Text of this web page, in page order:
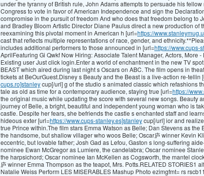
under the tyranny of British rule, John Adams attempts to persuade his
Congress to vote in favor of American Independence and sign the
compromise in the pursuit of freedom And who does that freedom belong to
and Bradley Bloom Artistic Director Diane Paulus direct a new production of
reexamining this pivotal moment in American h [url=https://
cast that reflects multiple representations of race, gender, and
includes additional performers to those announced in [url=https://www.cups-
AprilFeaturing Gi Qwkf Now Hiring: Associate Talent Manager, Actors, More -
Existing user Just click login.Enter a world of enchantment in the new TV
BEAST which aired during last night s Oscars on ABC. The film opens in
tickets at BeOurGuest.Disney s Beauty and the Beast is a live-action re-tellin
cups.ro]stanleycup[/url] g of the studio s animated classic which refashions
tale as old as time for a contemporary audience, staying true [url=https://
the original music while updating the score with several new songs. Beauty
journey of Belle, a bright, beautiful and independent young woman who is
castle. Despite her fears, she befriends the castle s enchanted staff and
hideous exter [url=https://www.cups-stanley.es]stanleycup[/url] ior and
true Prince within.The film stars Emma Watson as Belle; Dan Stevens as the
the handsome, but shallow villager who woos Belle; Oscar庐 winner Kevin
eccentric, but lovable father; Josh Gad as Lefou, Gaston s long-suffering
nominee Ewan McGregor as Lumiere, the candelabra; Oscar nominee
the harpsichord; Oscar nominee Ian McKellen as Cogsworth, the mantel
庐 winner Emma Thompson as the teapot, Mrs. Potts.RELATED STORIES1
Natalie Weiss Perform LES MISERABLES Mashup Photo ezimgfmt= rs